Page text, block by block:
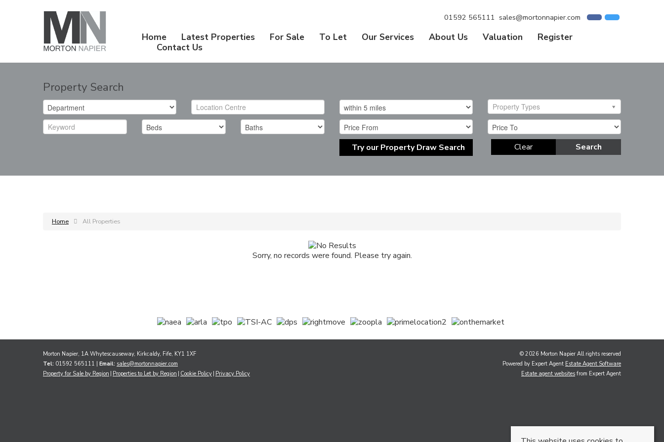
01592 565111 sales@mortonnapier.com
Home Latest Properties For Sale To Let Our Services About Us Valuation
Register
Contact Us
Property Search
Property Types
Try our Property Draw Search Search
Clear
Home All Properties
Sorry, no records were found. Please try again.
Morton Napier, 1A Whytescauseway, Kirkcaldy, Fife, KY1 1XF
Tel: 01592 565111 | Email: sales@mortonnapier.com
Property for Sale by Region Properties to Let by Region Cookie Policy Privacy Policy
© 2026 Morton Napier All rights reserved
Powered by Expert Agent Estate Agent Software
Estate agent websites from Expert Agent